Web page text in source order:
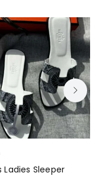
Ladies Sleeper